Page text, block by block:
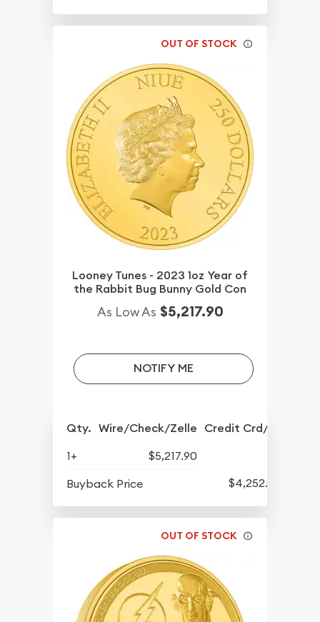
OUT OF STOCK
Looney Tunes - 2023 1oz Year of
the Rabbit Bug Bunny Gold Con
As Low As $5,217.90
NOTIFY ME
Qty. Wire/Check/Zelle Credit Crd/PP
1+
$5,217.90
Buyback Price
$4,252.90
OUT OF STOCK